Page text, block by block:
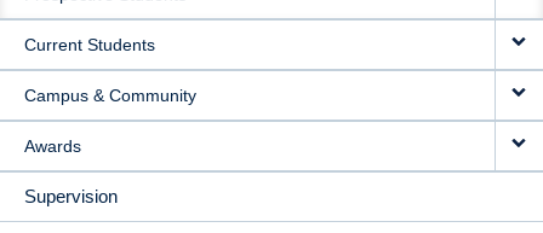
NAVIGATION
Current Students
Campus & Community
Awards
Supervision